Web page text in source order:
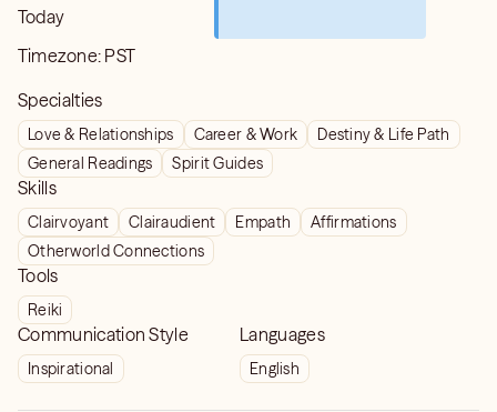
Today
Timezone: PST
Specialties
Love & Relationships Career & Work
Destiny & Life Path
General Readings
Spirit Guides
Skills
Clairvoyant Clairaudient Empath
Affirmations
Otherworld Connections
Tools
Reiki
Communication Style
Inspirational
Languages
English